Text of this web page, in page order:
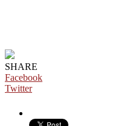
SHARE
Facebook
Twitter